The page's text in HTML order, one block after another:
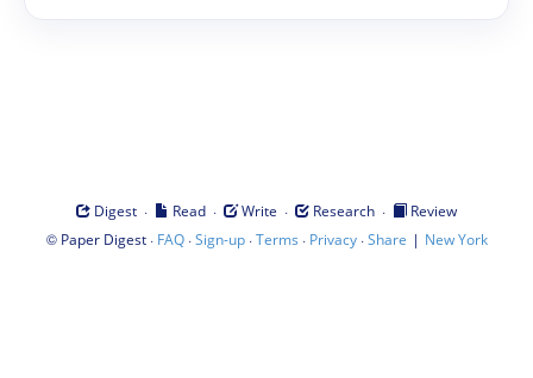
Digest · Read · Write · Research ·
Review
© Paper Digest· FAQ·Sign-up·Terms · Privacy·Share | New York